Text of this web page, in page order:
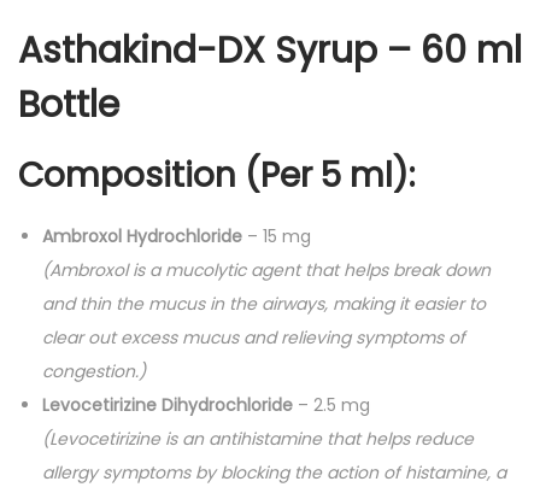
X
y
u
-
6
0
m
l
q
u
a
Asthakind-DX Syrup – 60 ml
Bottle
Composition (Per 5 ml):
Ambroxol Hydrochloride – 15 mg
(Ambroxol is a mucolytic agent that helps break down
and thin the mucus in the airways, making it easier to
clear out excess mucus and relieving symptoms of
congestion.)
Levocetirizine Dihydrochloride – 2.5 mg
(Levocetirizine is an antihistamine that helps reduce
allergy symptoms by blocking the action of histamine, a